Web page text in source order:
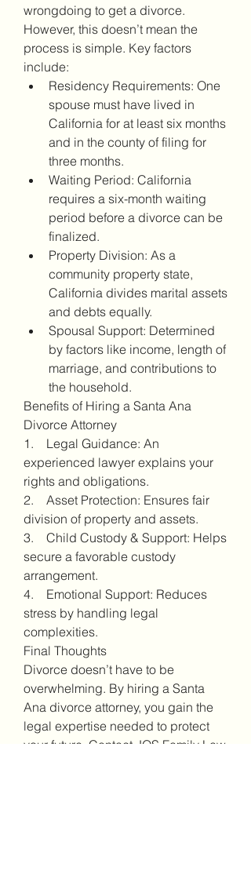
wrongdoing to get a divorce.
However, this doesn’t mean the
process is simple. Key factors
include:
Residency Requirements: One
spouse must have lived in
California for at least six months
and in the county of filing for
three months.
Waiting Period: California
requires a six-month waiting
period before a divorce can be
finalized.
Property Division: As a
community property state,
California divides marital assets
and debts equally.
Spousal Support: Determined
by factors like income, length of
marriage, and contributions to
the household.
Benefits of Hiring a Santa Ana
Divorce Attorney
1.    Legal Guidance: An
experienced lawyer explains your
rights and obligations.
2.    Asset Protection: Ensures fair
division of property and assets.
3.    Child Custody & Support: Helps
secure a favorable custody
arrangement.
4.    Emotional Support: Reduces
stress by handling legal
complexities.
Final Thoughts
Divorce doesn’t have to be
overwhelming. By hiring a Santa
Ana divorce attorney, you gain the
legal expertise needed to protect
your future. Contact JOS Family Law